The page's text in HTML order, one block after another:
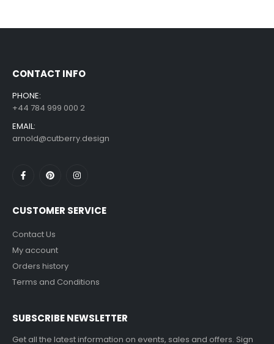
CONTACT INFO
PHONE:
+44 784 999 000 2
EMAIL:
arnold@cutberry.design
CUSTOMER SERVICE
Contact Us
My account
Orders history
Terms and Conditions
SUBSCRIBE NEWSLETTER
Get all the latest information on events, sales and offers. Sign